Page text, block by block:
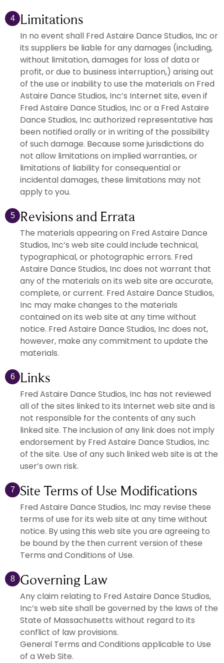
4 Limitations
In no event shall Fred Astaire Dance Studios, Inc or
its suppliers be liable for any damages (including,
without limitation, damages for loss of data or
profit, or due to business interruption,) arising out
of the use or inability to use the materials on Fred
Astaire Dance Studios, Inc’s Internet site, even if
Fred Astaire Dance Studios, Inc or a Fred Astaire
Dance Studios, Inc authorized representative has
been notified orally or in writing of the possibility
of such damage. Because some jurisdictions do
not allow limitations on implied warranties, or
limitations of liability for consequential or
incidental damages, these limitations may not
apply to you.
5 Revisions and Errata
The materials appearing on Fred Astaire Dance
Studios, Inc’s web site could include technical,
typographical, or photographic errors. Fred
Astaire Dance Studios, Inc does not warrant that
any of the materials on its web site are accurate,
complete, or current. Fred Astaire Dance Studios,
Inc may make changes to the materials
contained on its web site at any time without
notice. Fred Astaire Dance Studios, Inc does not,
however, make any commitment to update the
materials.
6 Links
Fred Astaire Dance Studios, Inc has not reviewed
all of the sites linked to its Internet web site and is
not responsible for the contents of any such
linked site. The inclusion of any link does not imply
endorsement by Fred Astaire Dance Studios, Inc
of the site. Use of any such linked web site is at the
user’s own risk.
7 Site Terms of Use Modifications
Fred Astaire Dance Studios, Inc may revise these
terms of use for its web site at any time without
notice. By using this web site you are agreeing to
be bound by the then current version of these
Terms and Conditions of Use.
8 Governing Law
Any claim relating to Fred Astaire Dance Studios,
Inc’s web site shall be governed by the laws of the
State of Massachusetts without regard to its
conflict of law provisions.
General Terms and Conditions applicable to Use
of a Web Site.